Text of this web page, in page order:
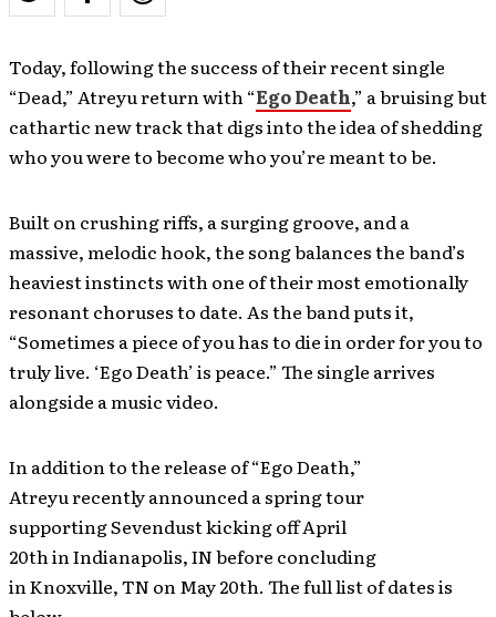
Today, following the success of their recent single
“Dead,” Atreyu return with “Ego Death,” a bruising but
cathartic new track that digs into the idea of shedding
who you were to become who you’re meant to be.
Built on crushing riffs, a surging groove, and a
massive, melodic hook, the song balances the band’s
heaviest instincts with one of their most emotionally
resonant choruses to date. As the band puts it,
“Sometimes a piece of you has to die in order for you to
truly live. ‘Ego Death’ is peace.” The single arrives
alongside a music video.
In addition to the release of “Ego Death,”
Atreyu recently announced a spring tour
supporting Sevendust kicking off April
20th in Indianapolis, IN before concluding
in Knoxville, TN on May 20th. The full list of dates is